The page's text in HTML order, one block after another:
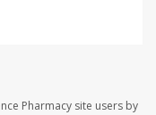
Pharmacy site users by